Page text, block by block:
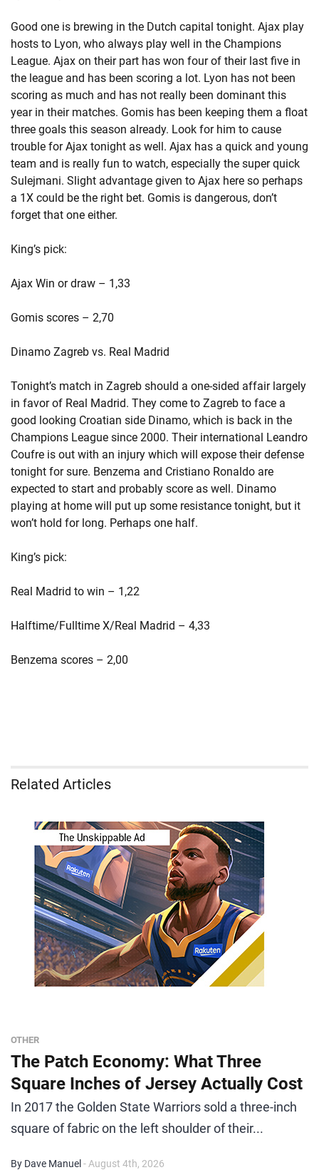
Good one is brewing in the Dutch capital tonight. Ajax play
hosts to Lyon, who always play well in the Champions
League. Ajax on their part has won four of their last five in
the league and has been scoring a lot. Lyon has not been
scoring as much and has not really been dominant this
year in their matches. Gomis has been keeping them a float
three goals this season already. Look for him to cause
trouble for Ajax tonight as well. Ajax has a quick and young
team and is really fun to watch, especially the super quick
Sulejmani. Slight advantage given to Ajax here so perhaps
a 1X could be the right bet. Gomis is dangerous, don’t
forget that one either.
King’s pick:
Ajax Win or draw – 1,33
Gomis scores – 2,70
Dinamo Zagreb vs. Real Madrid
Tonight’s match in Zagreb should a one-sided affair largely
in favor of Real Madrid. They come to Zagreb to face a
good looking Croatian side Dinamo, which is back in the
Champions League since 2000. Their international Leandro
Coufre is out with an injury which will expose their defense
tonight for sure. Benzema and Cristiano Ronaldo are
expected to start and probably score as well. Dinamo
playing at home will put up some resistance tonight, but it
won’t hold for long. Perhaps one half.
King’s pick:
Real Madrid to win – 1,22
Halftime/Fulltime X/Real Madrid – 4,33
Benzema scores – 2,00
Related Articles
OTHER
The Patch Economy: What Three
Square Inches of Jersey Actually Cost
In 2017 the Golden State Warriors sold a three-inch
square of fabric on the left shoulder of their...
By Dave Manuel - August 4th, 2026